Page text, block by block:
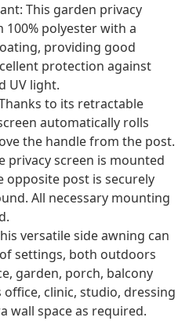
This garden privacy
polyester with a
providing good
protection against
UV light.
to its retractable
automatically rolls
the handle from the post.
privacy screen is mounted
opposite post is securely
All necessary mounting
versatile side awning can
settings, both outdoors
garden, porch, balcony
clinic, studio, dressing
wall space as required.